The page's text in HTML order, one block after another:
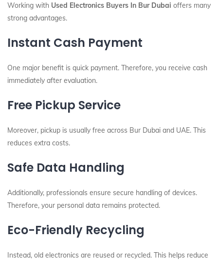
Working with Used Electronics Buyers In Bur Dubai offers many
strong advantages.
Instant Cash Payment
One major benefit is quick payment. Therefore, you receive cash
immediately after evaluation.
Free Pickup Service
Moreover, pickup is usually free across Bur Dubai and UAE. This
reduces extra costs.
Safe Data Handling
Additionally, professionals ensure secure handling of devices.
Therefore, your personal data remains protected.
Eco-Friendly Recycling
Instead, old electronics are reused or recycled. This helps reduce